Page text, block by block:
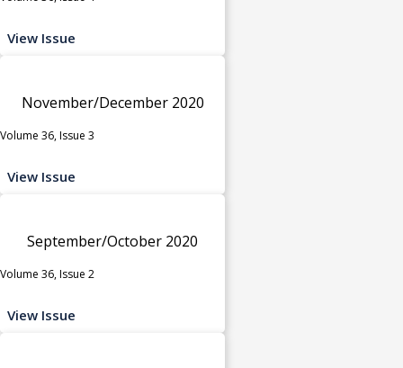
View Issue
November/December 2020
Volume 36, Issue 3
View Issue
September/October 2020
Volume 36, Issue 2
View Issue